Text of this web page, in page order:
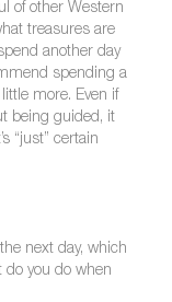
of other Western
treasures are
another day
spending a
more. Even if
being guided, it
“just” certain
next day, which
do you do when